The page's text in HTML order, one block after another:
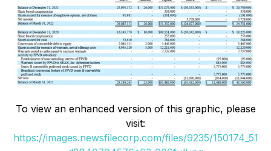
To view an enhanced version of this graphic, please
visit:
https://images.newsfilecorp.com/files/9235/150174_51